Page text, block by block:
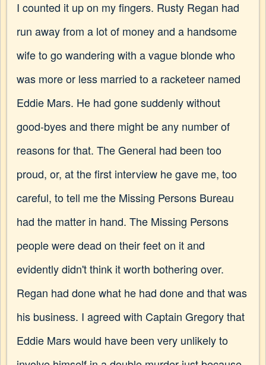
I counted it up on my fingers. Rusty Regan had
run away from a lot of money and a handsome
wife to go wandering with a vague blonde who
was more or less married to a racketeer named
Eddie Mars. He had gone suddenly without
good-byes and there might be any number of
reasons for that. The General had been too
proud, or, at the first interview he gave me, too
careful, to tell me the Missing Persons Bureau
had the matter in hand. The Missing Persons
people were dead on their feet on it and
evidently didn't think it worth bothering over.
Regan had done what he had done and that was
his business. I agreed with Captain Gregory that
Eddie Mars would have been very unlikely to